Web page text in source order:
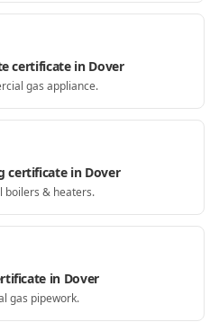
certificate in Dover
gas appliance.
certificate in Dover
boilers & heaters.
in Dover
gas pipework.